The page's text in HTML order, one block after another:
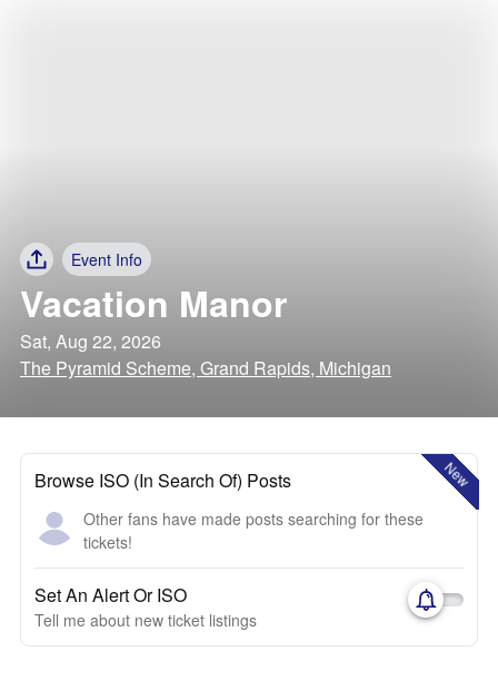
Event Info
Vacation Manor
Sat, Aug 22, 2026
The Pyramid Scheme, Grand Rapids, Michigan
New
Browse ISO (In Search Of) Posts
Other fans have made posts searching for these
tickets!
Set An Alert Or ISO
Tell me about new ticket listings